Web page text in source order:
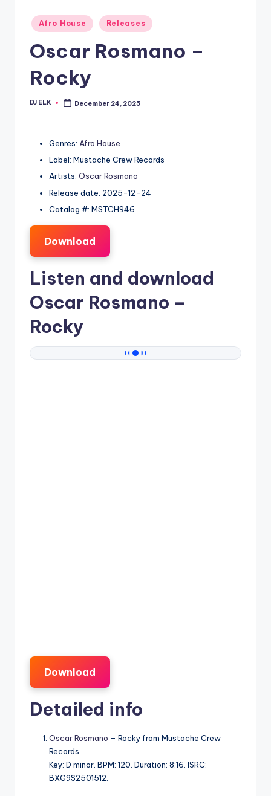
Posted
in
Afro House Releases
Oscar Rosmano –
Rocky
Posted
DJ ELK December 24, 2025
Genres: Afro House
Label: Mustache Crew Records
Artists: Oscar Rosmano
Release date: 2025-12-24
Catalog #: MSTCH946
Download
Listen and download
Oscar Rosmano –
Rocky
Download
Detailed info
Oscar Rosmano – Rocky from Mustache Crew
Records.
Key: D minor. BPM: 120. Duration: 8:16. ISRC:
BXG9S2501512.